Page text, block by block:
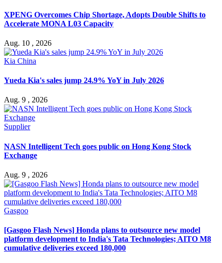
XPENG Overcomes Chip Shortage, Adopts Double Shifts to
Accelerate MONA L03 Capacity
Aug. 10 , 2026
Kia China
Yueda Kia's sales jump 24.9% YoY in July 2026
Aug. 9 , 2026
Supplier
NASN Intelligent Tech goes public on Hong Kong Stock
Exchange
Aug. 9 , 2026
Gasgoo
[Gasgoo Flash News] Honda plans to outsource new model
platform development to India's Tata Technologies; AITO M8
cumulative deliveries exceed 180,000